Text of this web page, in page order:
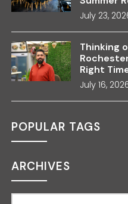
July 23,
Thinking
Right
July 16,
POPULAR TAGS
ARCHIVES